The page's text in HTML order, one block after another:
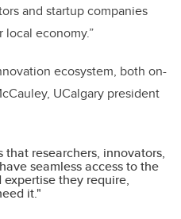
and startup companies
economy.”
ecosystem, both on-
UCalgary president
that researchers, innovators,
seamless access to the
expertise they require,
it."